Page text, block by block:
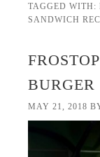
TAGGED WITH:
SANDWICH
BURGER
MAY 21, 2018